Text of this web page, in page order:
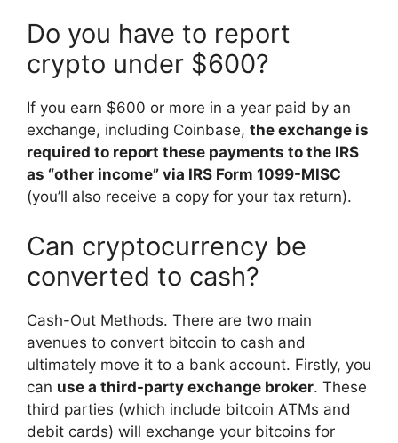
Do you have to report
crypto under $600?
If you earn $600 or more in a year paid by an
exchange, including Coinbase, the exchange is
required to report these payments to the IRS
as “other income” via IRS Form 1099-MISC
(you’ll also receive a copy for your tax return).
Can cryptocurrency be
converted to cash?
Cash-Out Methods. There are two main
avenues to convert bitcoin to cash and
ultimately move it to a bank account. Firstly, you
can use a third-party exchange broker. These
third parties (which include bitcoin ATMs and
debit cards) will exchange your bitcoins for